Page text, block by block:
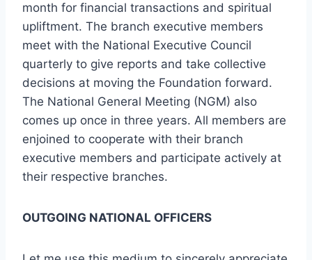
month for financial transactions and spiritual
upliftment. The branch executive members
meet with the National Executive Council
quarterly to give reports and take collective
decisions at moving the Foundation forward.
The National General Meeting (NGM) also
comes up once in three years. All members are
enjoined to cooperate with their branch
executive members and participate actively at
their respective branches.
OUTGOING NATIONAL OFFICERS